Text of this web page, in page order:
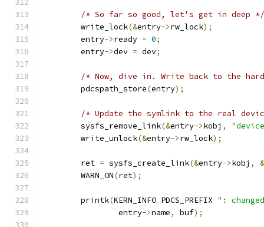
/* So far so good, let's get in deep */
	write_lock
(&entry->rw_lock);
	entry
->ready = 0;
	entry
->dev = dev;
/* Now, dive in. Write back to the
	pdcspath_store
(entry);
/* Update the symlink to the real
	sysfs_remove_link
(&entry->kobj ,
	write_unlock
(&entry->rw_lock);
	ret
= sysfs_create_link(&entry->kobj ,
&
	WARN_ON
(ret);
	printk
(KERN_INFO PDCS_PREFIX ":
		entry
->name, buf);